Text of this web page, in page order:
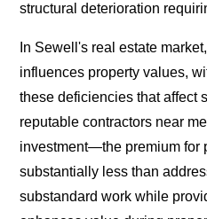
structural deterioration
In Sewell's real estate
influences property values,
these deficiencies that affect
reputable contractors near
investment—the premium for
substantially less than
substandard work while